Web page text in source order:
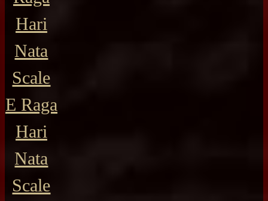
Hari
Nata
Scale
E Raga
Hari
Nata
Scale